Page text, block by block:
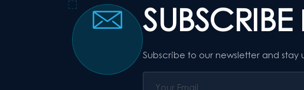
SUBSCRIBE
Subscribe to our newsletter and stay